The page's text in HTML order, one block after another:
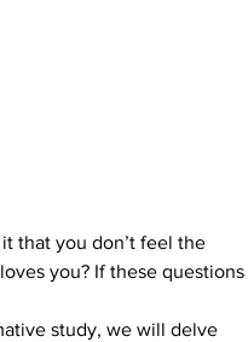
that you don’t feel the
you? If these questions
study, we will delve